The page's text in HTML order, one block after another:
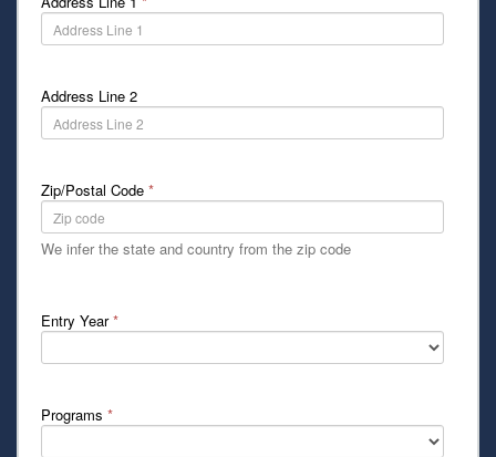
Address Line 2
Zip/Postal Code *
We infer the state and country from the zip code
Entry Year*
Programs *